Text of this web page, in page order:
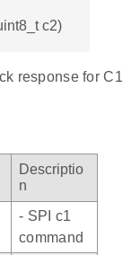
c2)
response for C1
Descriptio
n
- SPI c1
command